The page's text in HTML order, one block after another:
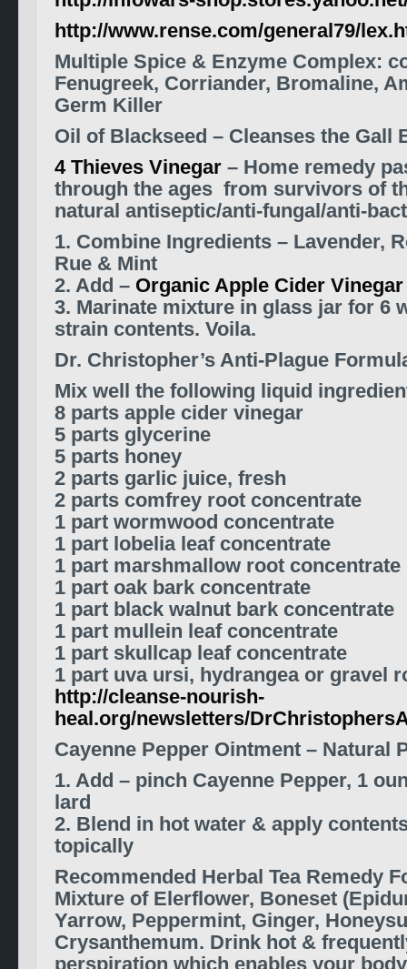
http://www.rense.com/general79/
Multiple Spice & Enzyme Complex:
Fenugreek, Corriander, Bromaline,
Germ Killer
Oil of Blackseed – Cleanses the Gall
4 Thieves Vinegar – Home remedy
through the ages from survivors of
natural antiseptic/anti-fungal/anti-
1. Combine Ingredients – Lavender,
Rue & Mint
2. Add – Organic Apple Cider Vinegar
3. Marinate mixture in glass jar for 6
strain contents. Voila.
Dr. Christopher’s Anti-Plague
Mix well the following liquid
8 parts apple cider vinegar
5 parts glycerine
5 parts honey
2 parts garlic juice, fresh
2 parts comfrey root concentrate
1 part wormwood concentrate
1 part lobelia leaf concentrate
1 part marshmallow root concentrate
1 part oak bark concentrate
1 part black walnut bark concentrate
1 part mullein leaf concentrate
1 part skullcap leaf concentrate
1 part uva ursi, hydrangea or gravel
http://cleanse-nourish-
heal.org/newsletters/
Cayenne Pepper Ointment – Natural
1. Add – pinch Cayenne Pepper, 1
lard
2. Blend in hot water & apply
topically
Recommended Herbal Tea Remedy
Mixture of Elerflower, Boneset
Yarrow, Peppermint, Ginger,
Crysanthemum. Drink hot &
perspiration which enables your